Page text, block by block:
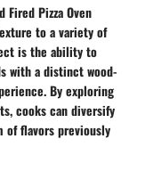
Fired Pizza Oven
to a variety of
is the ability to
with a distinct wood-
By exploring
cooks can diversify
flavors previously